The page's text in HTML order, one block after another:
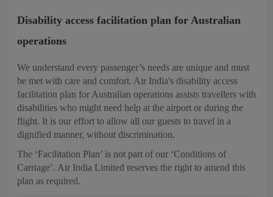
Disability access facilitation plan for Australian
operations
We understand every passenger’s needs are unique and must
be met with care and comfort. Air India's disability access
facilitation plan for Australian operations assists travellers with
disabilities who might need help at the airport or during the
flight. It is our effort to allow all our guests to travel in a
dignified manner, without discrimination.
The ‘Facilitation Plan’ is not part of our ‘Conditions of
Carriage’. Air India Limited reserves the right to amend this
plan as required.